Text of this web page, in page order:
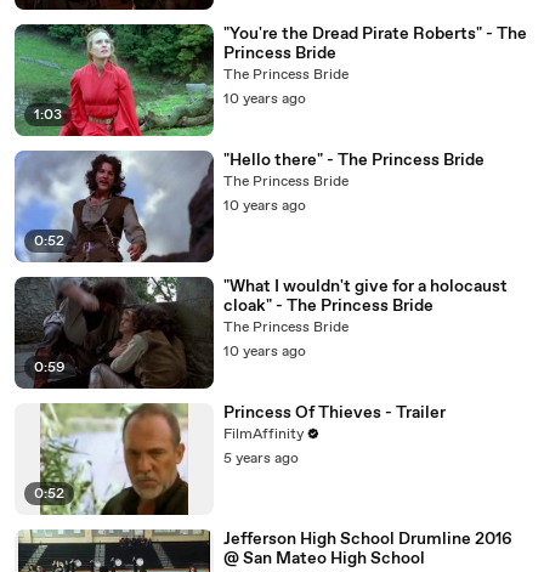
1:03
"You're the Dread Pirate Roberts" - The
Princess Bride
The Princess Bride
10 years ago
0:52
"Hello there" - The Princess Bride
The Princess Bride
10 years ago
0:59
"What I wouldn't give for a holocaust
cloak" - The Princess Bride
The Princess Bride
10 years ago
0:52
Princess Of Thieves - Trailer
FilmAffinity
5 years ago
Jefferson High School Drumline 2016
@ San Mateo High School